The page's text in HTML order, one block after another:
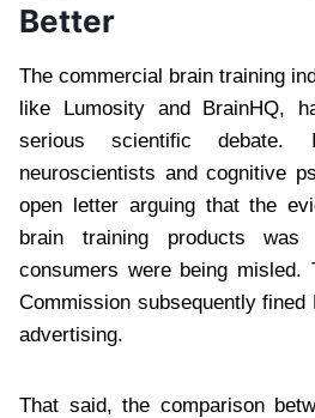
Better
The commercial brain training
like Lumosity and BrainHQ,
serious scientific
neuroscientists and cognitive
open letter arguing that the
brain training products was
consumers were being misled.
Commission subsequently
advertising.
That said, the comparison